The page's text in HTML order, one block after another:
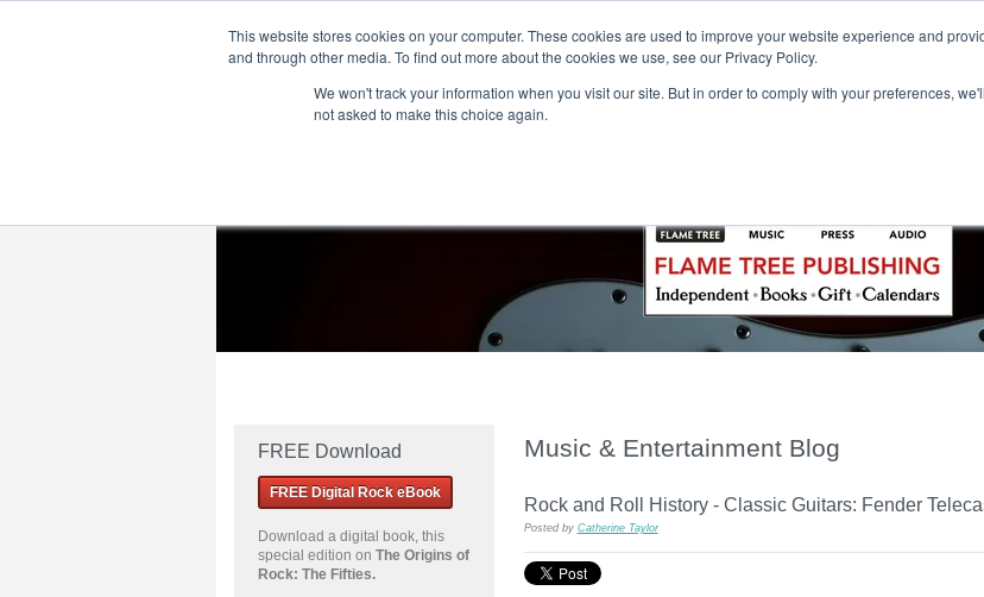
This website stores cookies on your computer. These cookies are used to improve your website experience and
and through other media. To find out more about the cookies we use, see our Privacy Policy.
We won't track your information when you visit our site. But in order to comply with your preferences,
not asked to make this choice again.
T H E F L A M E T R E E B L O G
Flame Tree Fiction Submission Calls Podcast Gift & Art Music Lifestyle Writer in Residence
Music & Entertainment Blog
Rock and Roll History - Classic Guitars: Fender
Posted by Catherine Taylor
FREE Download
FREE Digital Rock eBook
Download a digital book, this
special edition on The Origins of
Rock: The Fifties.